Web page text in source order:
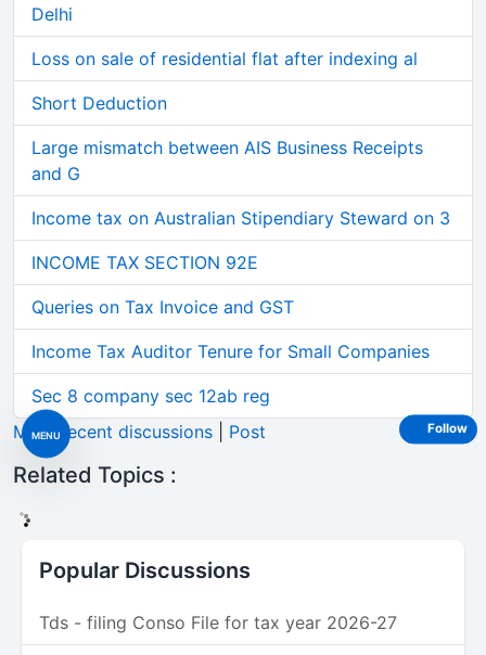
MENU
Delhi
Loss on sale of residential flat after indexing al
Short Deduction
Large mismatch between AIS Business Receipts
and G
Income tax on Australian Stipendiary Steward on 3
INCOME TAX SECTION 92E
Queries on Tax Invoice and GST
Income Tax Auditor Tenure for Small Companies
Sec 8 company sec 12ab reg
More recent discussions
Post
Related Topics :
Popular Discussions
Tds - filing Conso File for tax year 2026-27
Follow